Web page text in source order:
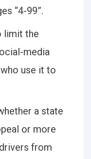
“4-99”.
limit the
media
use it to
a state
or more
from